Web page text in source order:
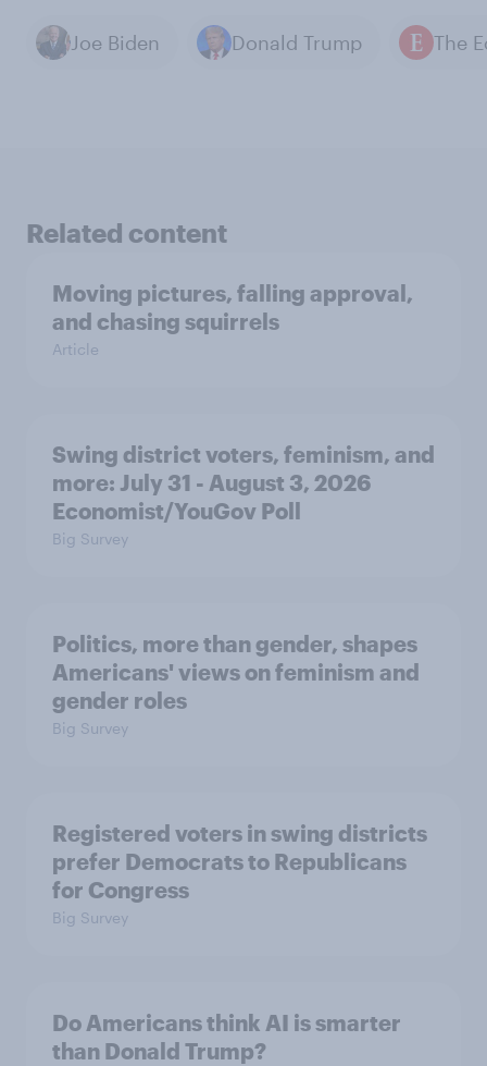
Joe Biden Donald Trump
Related content
Moving pictures, falling approval,
and chasing squirrels
Article
Swing district voters, feminism, and
more: July 31 - August 3, 2026
Economist/YouGov Poll
Big Survey
Politics, more than gender, shapes
Americans' views on feminism and
gender roles
Big Survey
Registered voters in swing districts
prefer Democrats to Republicans
for Congress
Big Survey
Do Americans think AI is smarter
than Donald Trump?